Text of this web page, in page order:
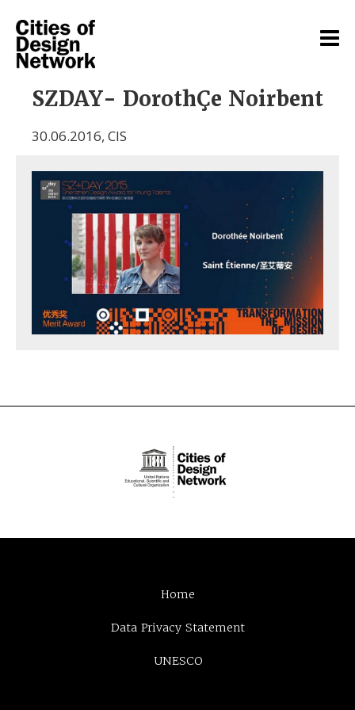
SZDAY- DorothÇe Noirbent
30.06.2016, CIS
Home
Data Privacy Statement
UNESCO